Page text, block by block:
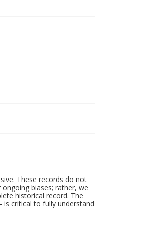
These records do not
biases; rather, we
historical record. The
critical to fully understand